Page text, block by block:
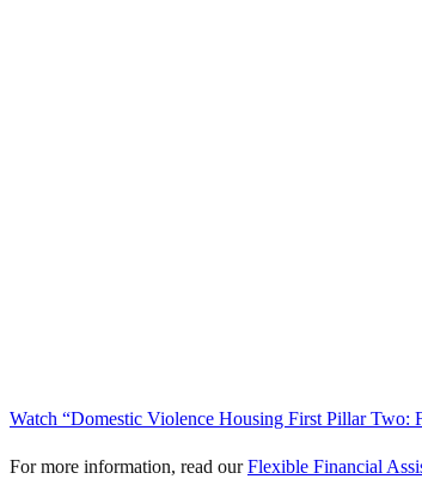
Watch “Domestic Violence Housing First Pillar Two:
For more information, read ourFlexible Financial